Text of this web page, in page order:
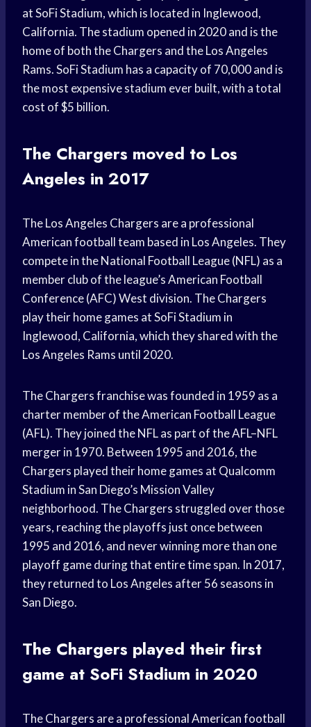
at SoFi Stadium, which is located in Inglewood,
California. The stadium opened in 2020 and is the
home of both the Chargers and the Los Angeles
Rams. SoFi Stadium has a capacity of 70,000 and is
the most expensive stadium ever built, with a total
cost of $5 billion.
The Chargers moved to Los
Angeles in 2017
The Los Angeles Chargers are a professional
American football team based in Los Angeles. They
compete in the National Football League (NFL) as a
member club of the league’s American Football
Conference (AFC) West division. The Chargers
play their home games at SoFi Stadium in
Inglewood, California, which they shared with the
Los Angeles Rams until 2020.
The Chargers franchise was founded in 1959 as a
charter member of the American Football League
(AFL). They joined the NFL as part of the AFL–NFL
merger in 1970. Between 1995 and 2016, the
Chargers played their home games at Qualcomm
Stadium in San Diego’s Mission Valley
neighborhood. The Chargers struggled over those
years, reaching the playoffs just once between
1995 and 2016, and never winning more than one
playoff game during that entire time span. In 2017,
they returned to Los Angeles after 56 seasons in
San Diego.
The Chargers played their first
game at SoFi Stadium in 2020
The Chargers are a professional American football